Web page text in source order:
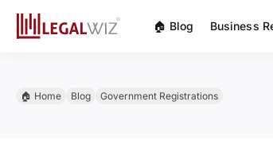
🏠︎ Blog Business
🏠︎ Home Blog Government Registrations